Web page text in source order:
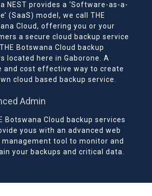
NEST provides a ‘Software-as-a-
(SaaS) model, we call THE
Cloud, offering you or your
a secure cloud backup service
Botswana Cloud backup
located here in Gaborone. A
and cost effective way to create
cloud based backup service.
Admin
Botswana Cloud backup services
yous with an advanced web
management tool to monitor and
your backups and critical data.